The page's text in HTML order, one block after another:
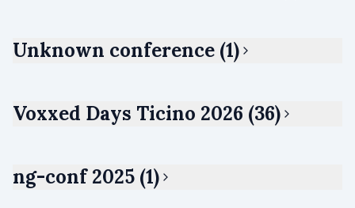
Unknown conference (1)
Voxxed Days Ticino 2026 (36)
ng-conf 2025 (1)